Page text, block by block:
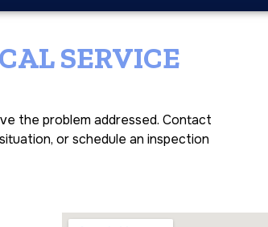
SERVICE
the problem addressed. Contact
or schedule an inspection